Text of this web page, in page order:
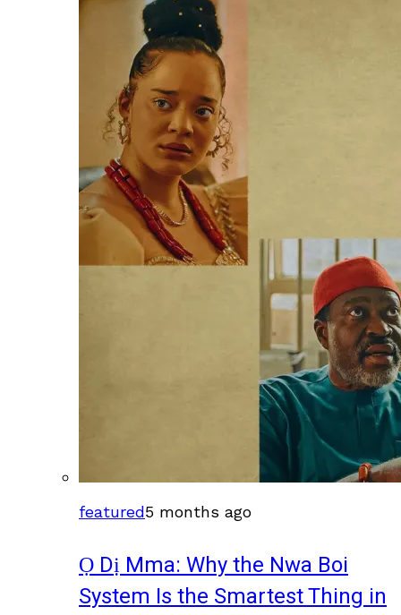
featured5 months ago
Ọ Dị Mma: Why the Nwa Boi
System Is the Smartest Thing in